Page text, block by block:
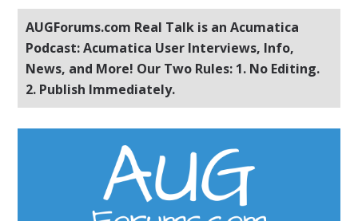
AUGForums.com Real Talk is an Acumatica
Podcast: Acumatica User Interviews, Info,
News, and More! Our Two Rules: 1. No Editing.
2. Publish Immediately.